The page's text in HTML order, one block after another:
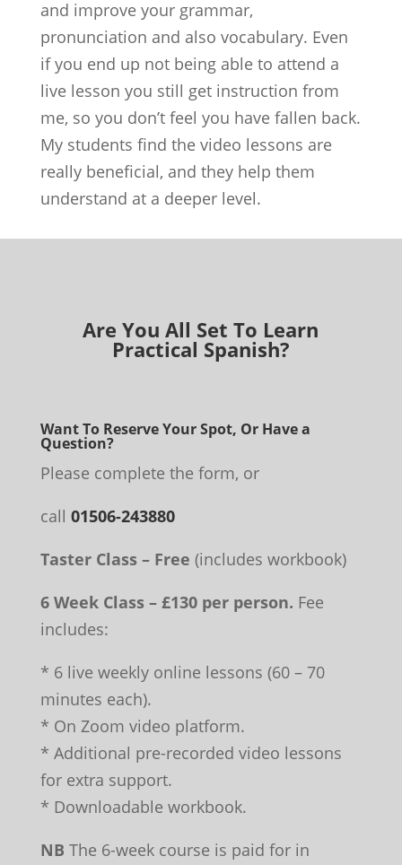
and improve your grammar,
pronunciation and also vocabulary. Even
if you end up not being able to attend a
live lesson you still get instruction from
me, so you don’t feel you have fallen back.
My students find the video lessons are
really beneficial, and they help them
understand at a deeper level.
Are You All Set To Learn
Practical Spanish?
Want To Reserve Your Spot, Or Have a
Question?
Please complete the form, or
call 01506-243880
Taster Class – Free (includes workbook)
6 Week Class – £130 per person. Fee
includes:
* 6 live weekly online lessons (60 – 70
minutes each).
* On Zoom video platform.
* Additional pre-recorded video lessons
for extra support.
* Downloadable workbook.
NB The 6-week course is paid for in